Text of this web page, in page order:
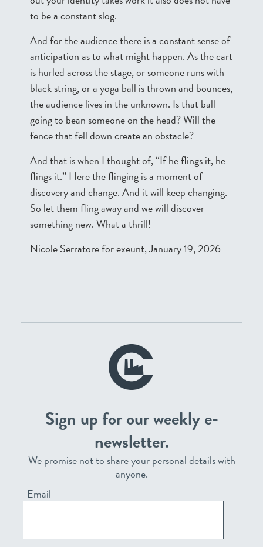
to be a constant slog.
And for the audience there is a constant sense of
anticipation as to what might happen. As the cart
is hurled across the stage, or someone runs with
black string, or a yoga ball is thrown and bounces,
the audience lives in the unknown. Is that ball
going to bean someone on the head? Will the
fence that fell down create an obstacle?
And that is when I thought of, “If he flings it, he
flings it.” Here the flinging is a moment of
discovery and change. And it will keep changing.
So let them fling away and we will discover
something new. What a thrill!
Nicole Serratore for exeunt, January 19, 2026
Sign up for our weekly e-
newsletter.
We promise not to share your personal details with
anyone.
Email